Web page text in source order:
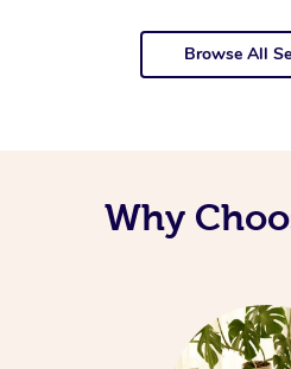
Browse All
Why